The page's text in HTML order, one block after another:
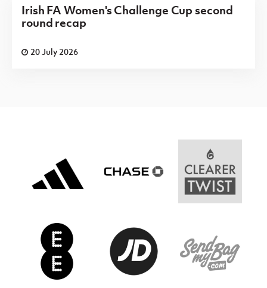
Irish FA Women's Challenge Cup second
round recap
20 July 2026